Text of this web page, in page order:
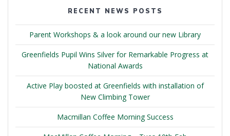
RECENT NEWS POSTS
Parent Workshops & a look around our new Library
Greenfields Pupil Wins Silver for Remarkable Progress at
National Awards
Active Play boosted at Greenfields with installation of
New Climbing Tower
Macmillan Coffee Morning Success